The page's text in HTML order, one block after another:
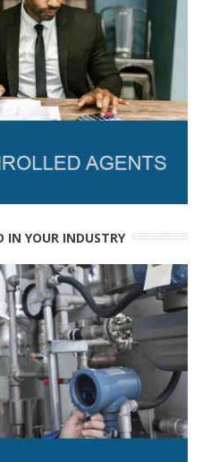
IN YOUR INDUSTRY